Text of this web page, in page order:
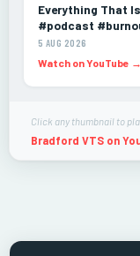
Everything That
#podcast
5 AUG 2026
Watch on YouTube →
Click any thumbnail to
Bradford VTS on